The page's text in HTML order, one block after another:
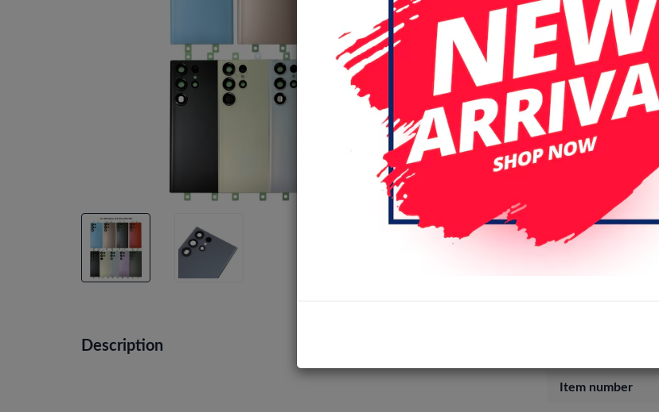
Sky Blue White
Register
Description
Item number